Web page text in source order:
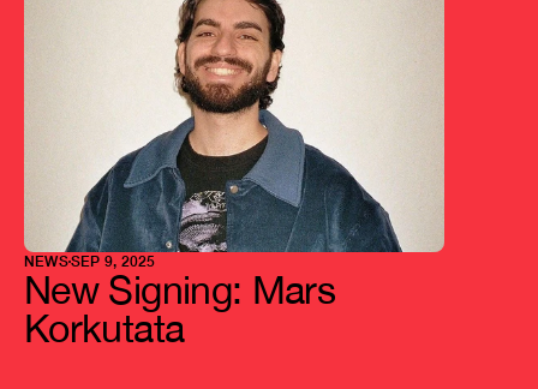
NEWSSEP 9, 2025
New Signing: Mars
Korkutata